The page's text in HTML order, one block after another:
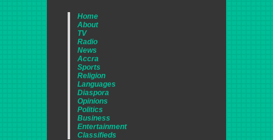
Home
About
TV
Radio
News
Accra
Sports
Religion
Languages
Diaspora
Opinions
Politics
Business
Entertainment
Classifieds